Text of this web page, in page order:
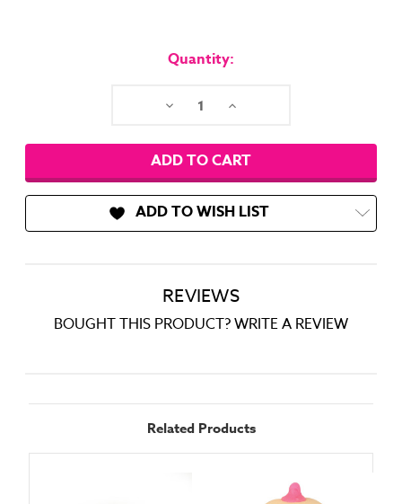
Quantity:
Decrease Increase
ADD TO WISH LIST
REVIEWS
BOUGHT THIS PRODUCT? WRITE A REVIEW
Related Products